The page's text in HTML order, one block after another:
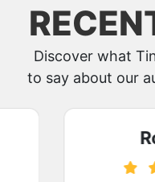
Discover what
to say about our